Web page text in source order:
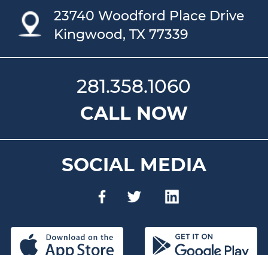
23740 Woodford Place Drive
Kingwood, TX 77339
281.358.1060
CALL NOW
SOCIAL MEDIA